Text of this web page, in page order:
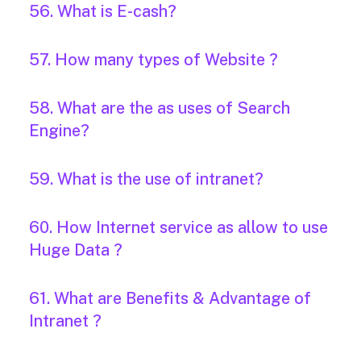
56. What is E-cash?
57. How many types of Website ?
58. What are the as uses of Search
Engine?
59. What is the use of intranet?
60. How Internet service as allow to use
Huge Data ?
61. What are Benefits & Advantage of
Intranet ?